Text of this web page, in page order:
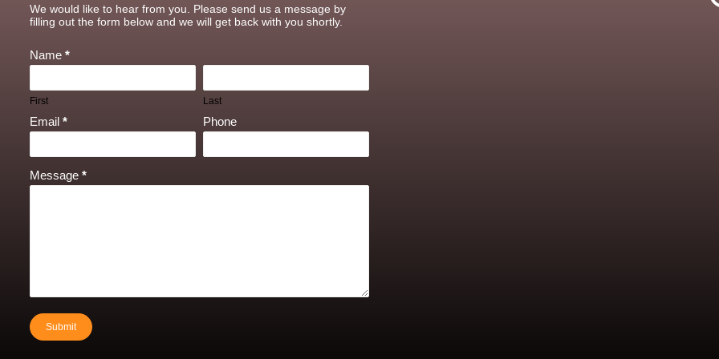
Us
We would like to hear from you. Please send us a message by
filling out the form below and we will get back with you shortly.
Name *
First Last
Email * Phone
Message *
Submit